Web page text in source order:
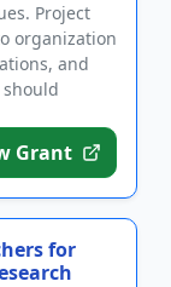
Project
organization
and
Grant
for